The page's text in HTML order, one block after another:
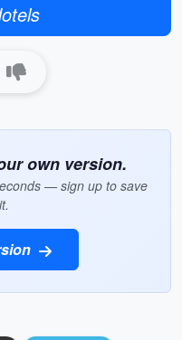
own version.
— sign up to save